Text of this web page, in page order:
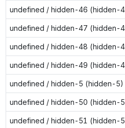
undefined / hidden-46 (hidden-
undefined / hidden-47 (hidden-
undefined / hidden-48 (hidden-
undefined / hidden-49 (hidden-
undefined / hidden-5 (hidden-5)
undefined / hidden-50 (hidden-
undefined / hidden-51 (hidden-